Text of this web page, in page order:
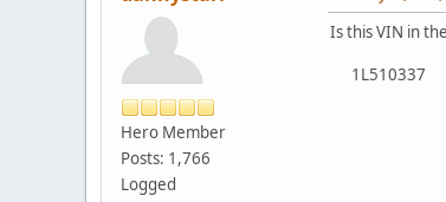
Hero Member
Posts: 1,766
Logged
Is this VIN in
1L510337